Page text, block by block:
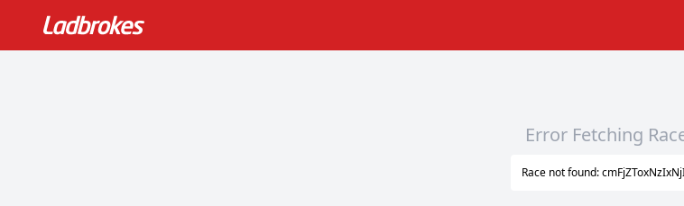
Error Fetching
Race not found: